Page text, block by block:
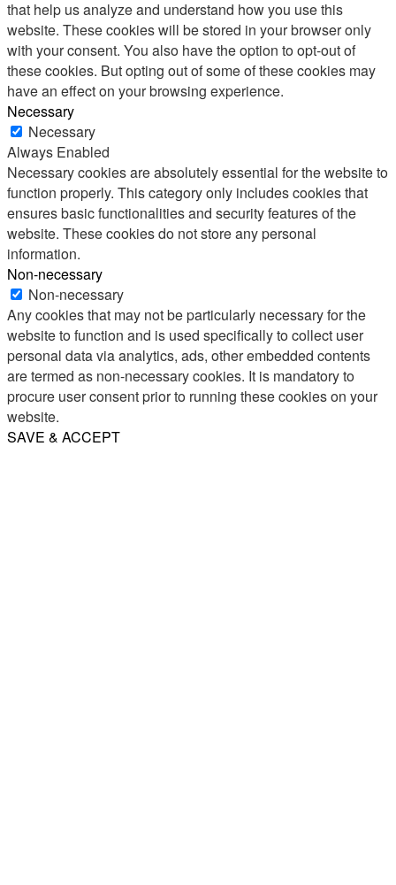
that help us analyze and understand how you use this
website. These cookies will be stored in your browser only
with your consent. You also have the option to opt-out of
these cookies. But opting out of some of these cookies may
have an effect on your browsing experience.
Necessary
Necessary
Always Enabled
Necessary cookies are absolutely essential for the website to
function properly. This category only includes cookies that
ensures basic functionalities and security features of the
website. These cookies do not store any personal
information.
Non-necessary
Non-necessary
Any cookies that may not be particularly necessary for the
website to function and is used specifically to collect user
personal data via analytics, ads, other embedded contents
are termed as non-necessary cookies. It is mandatory to
procure user consent prior to running these cookies on your
website.
SAVE & ACCEPT